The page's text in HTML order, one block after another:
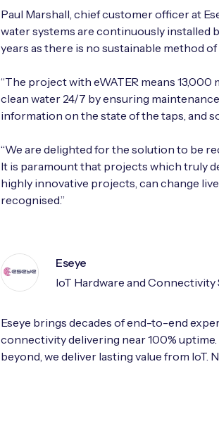
Paul Marshall, chief customer officer at
water systems are continuously
years as there is no sustainable method
“The project with eWATER means
clean water 24/7 by ensuring
information on the state of the taps, and
“We are delighted for the solution to be
It is paramount that projects which truly
highly innovative projects, can change
recognised.”
Eseye
IoT Hardware and Connectivity
Eseye brings decades of end-to-end
connectivity delivering near 100%
beyond, we deliver lasting value from IoT.